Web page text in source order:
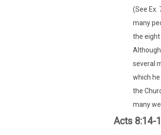
(See Ex.
many
the
several
which
the
many
Acts 8:14-